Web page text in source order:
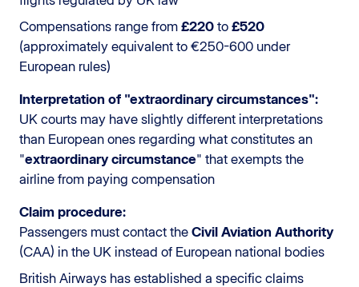
Compensations range from £220 to £520
(approximately equivalent to €250-600 under
European rules)
Interpretation of "extraordinary circumstances":
UK courts may have slightly different interpretations
than European ones regarding what constitutes an
"extraordinary circumstance" that exempts the
airline from paying compensation
Claim procedure:
Passengers must contact the Civil Aviation Authority
(CAA) in the UK instead of European national bodies
British Airways has established a specific claims